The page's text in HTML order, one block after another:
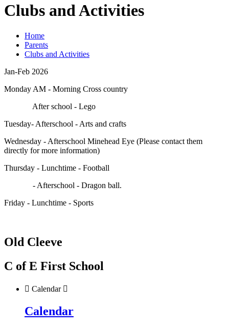
Clubs and Activities
Home
Parents
Clubs and Activities
Jan-Feb 2026
Monday AM - Morning Cross country
After school - Lego
Tuesday- Afterschool - Arts and crafts
Wednesday - Afterschool Minehead Eye (Please contact them
directly for more information)
Thursday - Lunchtime - Football
- Afterschool - Dragon ball.
Friday - Lunchtime - Sports
Old Cleeve
C of E First School
 Calendar 
Calendar